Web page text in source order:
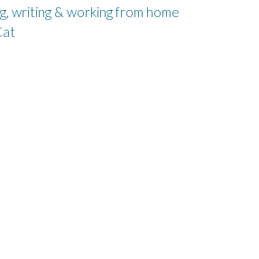
writing & working from home